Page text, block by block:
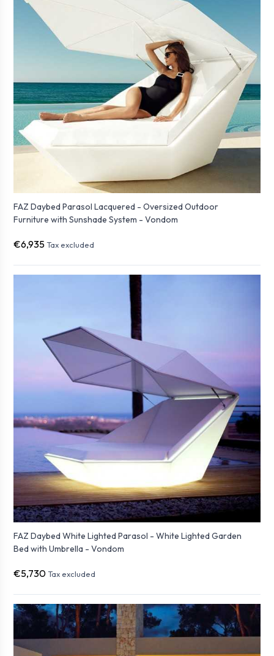
FAZ Daybed Parasol Lacquered - Oversized Outdoor
Furniture with Sunshade System - Vondom
€6,935 Tax excluded
FAZ Daybed White Lighted Parasol - White Lighted Garden
Bed with Umbrella - Vondom
€5,730 Tax excluded